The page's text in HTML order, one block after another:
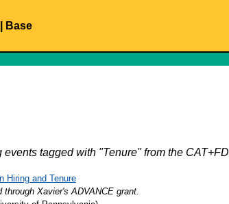
Base
tagged with "Tenure" from the CAT+FD
Hiring and Tenure
Xavier's ADVANCE grant.